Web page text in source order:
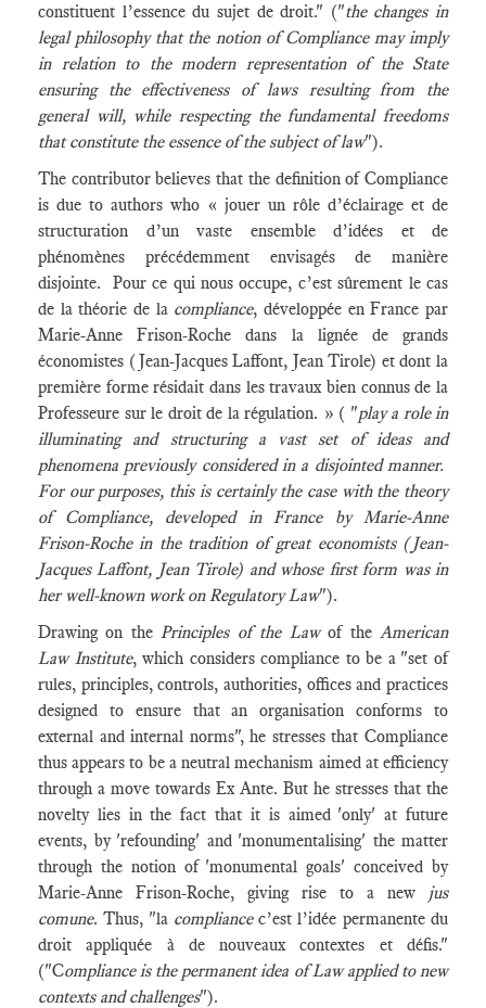
constituent l’essence du sujet de droit." ("the changes in
legal philosophy that the notion of Compliance may imply
in relation to the modern representation of the State
ensuring the effectiveness of laws resulting from the
general will, while respecting the fundamental freedoms
that constitute the essence of the subject of law").
The contributor believes that the definition of Compliance
is due to authors who « jouer un rôle d’éclairage et de
structuration d’un vaste ensemble d’idées et de
phénomènes précédemment envisagés de manière
disjointe. Pour ce qui nous occupe, c’est sûrement le cas
de la théorie de la compliance, développée en France par
Marie-Anne Frison-Roche dans la lignée de grands
économistes (Jean-Jacques Laffont, Jean Tirole) et dont la
première forme résidait dans les travaux bien connus de la
Professeure sur le droit de la régulation. » ( "play a role in
illuminating and structuring a vast set of ideas and
phenomena previously considered in a disjointed manner.
For our purposes, this is certainly the case with the theory
of Compliance, developed in France by Marie-Anne
Frison-Roche in the tradition of great economists (Jean-
Jacques Laffont, Jean Tirole) and whose first form was in
her well-known work on Regulatory Law").
Drawing on thePrinciples of the Lawof theAmerican
Law Institute, which considers compliance to be a "set of
rules, principles, controls, authorities, offices and practices
designed to ensure that an organisation conforms to
external and internal norms", he stresses that Compliance
thus appears to be a neutral mechanism aimed at efficiency
through a move towards Ex Ante. But he stresses that the
novelty lies in the fact that it is aimed 'only' at future
events, by 'refounding' and 'monumentalising' the matter
through the notion of 'monumental goals' conceived by
Marie-Anne Frison-Roche, giving rise to a new jus
comune. Thus, "la compliancec’est l’idée permanente du
droit appliquée à de nouveaux contextes et défis."
("Compliance is the permanent idea of Law applied to new
contexts and challenges").